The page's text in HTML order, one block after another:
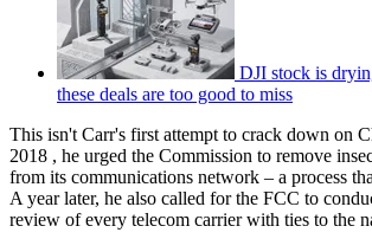
DJI stock is
these deals are too good to miss
This isn't Carr's first attempt to crack down on
2018 , he urged the Commission to remove
from its communications network – a process
A year later, he also called for the FCC to
review of every telecom carrier with ties to the